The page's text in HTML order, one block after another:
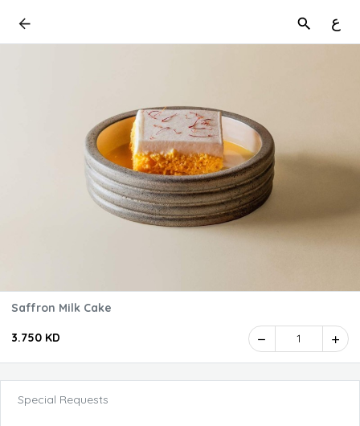
ع
Saffron Milk Cake
3.750 KD 1
Special Requests